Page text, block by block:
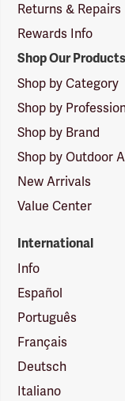
Returns & Repairs
Rewards Info
Shop Our Products
Shop by Category
Shop by
Shop by Brand
Shop by Outdoor
New Arrivals
Value Center
International
Info
Español
Português
Français
Deutsch
Italiano